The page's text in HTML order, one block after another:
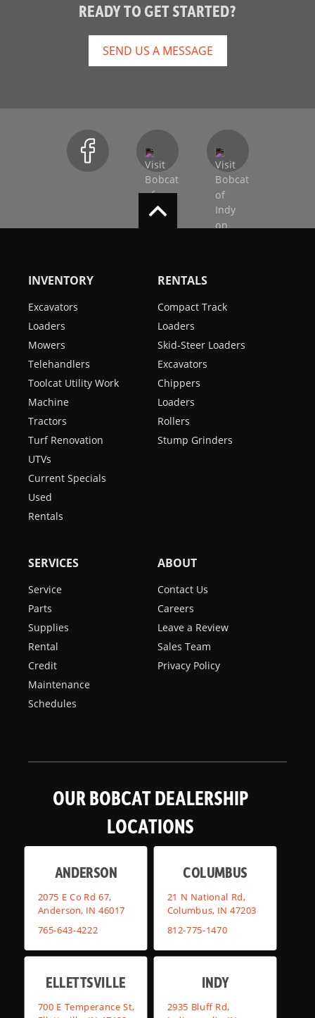
READY TO GET STARTED?
SEND US A MESSAGE
INVENTORY
Excavators
Loaders
Mowers
Telehandlers
Toolcat Utility Work
Machine
Tractors
Turf Renovation
UTVs
Current Specials
Used
Rentals
RENTALS
Compact Track
Loaders
Skid-Steer Loaders
Excavators
Chippers
Loaders
Rollers
Stump Grinders
SERVICES
Service
Parts
Supplies
Rental
Credit
Maintenance
Schedules
ABOUT
Contact Us
Careers
Leave a Review
Sales Team
Privacy Policy
OUR BOBCAT DEALERSHIP
LOCATIONS
ANDERSON
2075 E Co Rd 67,
Anderson, IN 46017
765-643-4222
COLUMBUS
21 N National Rd,
Columbus, IN 47203
812-775-1470
ELLETTSVILLE
700 E Temperance St,
INDY
2935 Bluff Rd,